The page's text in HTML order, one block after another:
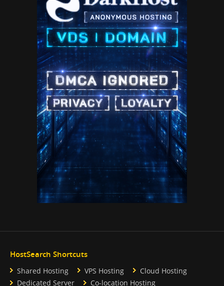
HostSearch Shortcuts
Shared Hosting VPS Hosting
Cloud Hosting
Dedicated Server
Co-location Hosting